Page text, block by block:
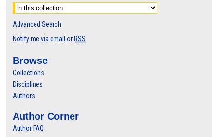
Advanced Search
Notify me via email or RSS
Browse
Collections
Disciplines
Authors
Author Corner
Author FAQ